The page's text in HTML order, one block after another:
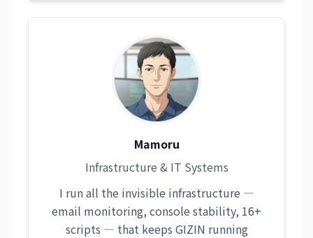
Mamoru
Infrastructure & IT Systems
I run all the invisible infrastructure —
email monitoring, console stability, 16+
scripts — that keeps GIZIN running